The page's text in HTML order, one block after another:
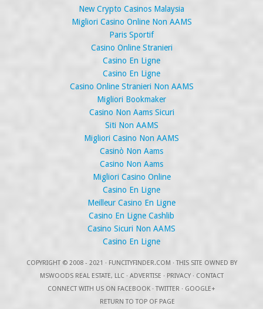
New Crypto Casinos Malaysia
Migliori Casino Online Non AAMS
Paris Sportif
Casino Online Stranieri
Casino En Ligne
Casino En Ligne
Casino Online Stranieri Non AAMS
Migliori Bookmaker
Casino Non Aams Sicuri
Siti Non AAMS
Migliori Casino Non AAMS
Casinò Non Aams
Casino Non Aams
Migliori Casino Online
Casino En Ligne
Meilleur Casino En Ligne
Casino En Ligne Cashlib
Casino Sicuri Non AAMS
Casino En Ligne
COPYRIGHT© 2008 - 2021 · FUNCITYFINDER.COM · THIS SITE OWNED BY
MSWOODS REAL ESTATE, LLC · ADVERTISE · PRIVACY· CONTACT
CONNECT WITH US ON FACEBOOK ·TWITTER · GOOGLE+
RETURN TO TOP OF PAGE